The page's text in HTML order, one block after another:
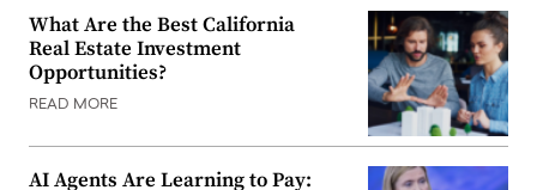
What Are the Best California
Real Estate Investment
Opportunities?
READ MORE
AI Agents Are Learning to Pay: